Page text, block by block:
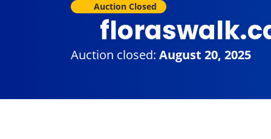
Auction Closed
Auction closed: August 20, 2025